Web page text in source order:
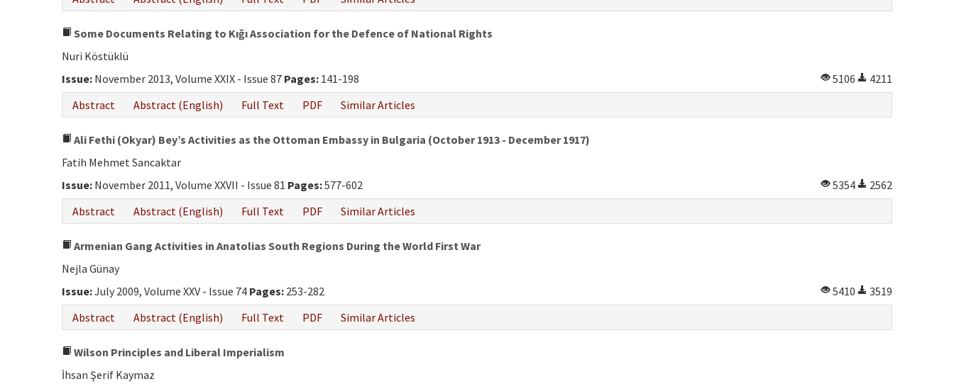
Some Documents Relating to Kığı Association for the Defence of National Rights
Nuri Köstüklü
Issue: November 2013, Volume XXIX - Issue 87 Pages: 141-198 5106
4211
Abstract
Abstract (English) Full Text PDF Similar Articles
Ali Fethi (Okyar) Bey’s Activities as the Ottoman Embassy in Bulgaria (October 1913 - December 1917)
Fatih Mehmet Sancaktar
Issue: November 2011, Volume XXVII - Issue 81 Pages:577-602 5354
2562
Abstract
Abstract (English) Full Text PDF Similar Articles
Armenian Gang Activities in Anatolias South Regions During the World First War
Nejla Günay
Issue:July 2009, Volume XXV - Issue 74 Pages: 253-282 5410
3519
Abstract
Abstract (English) Full Text PDF Similar Articles
Wilson Principles and Liberal Imperialism
İhsan Şerif Kaymaz